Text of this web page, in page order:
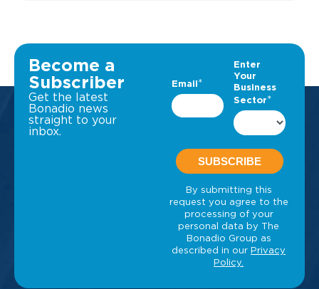
Become a
Subscriber
Get the latest
Bonadio news
straight to your
inbox.